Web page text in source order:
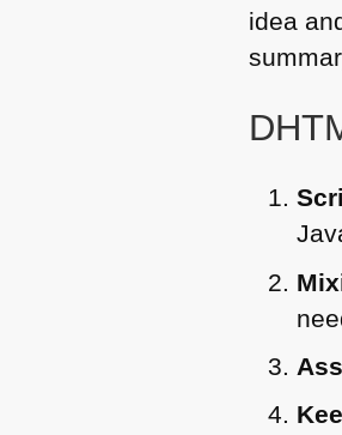
idea